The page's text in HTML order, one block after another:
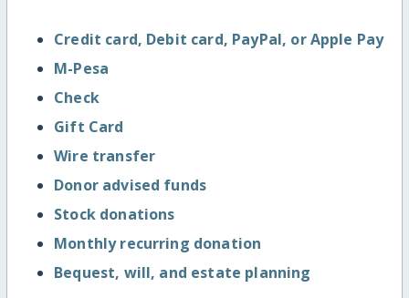
Credit card, Debit card, PayPal, or Apple Pay
M-Pesa
Check
Gift Card
Wire transfer
Donor advised funds
Stock donations
Monthly recurring donation
Bequest, will, and estate planning